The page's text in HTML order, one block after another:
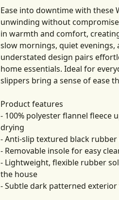
Ease into downtime with these
unwinding without
in warmth and comfort,
slow mornings, quiet evenings,
understated design pairs
home essentials. Ideal for
slippers bring a sense of ease
Product features
- 100% polyester flannel
drying
- Anti-slip textured black
- Removable insole for easy
- Lightweight, flexible rubber
the house
- Subtle dark patterned